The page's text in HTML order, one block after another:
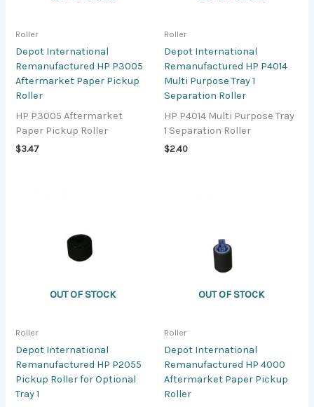
Roller
Depot International
Remanufactured HP P3005
Aftermarket Paper Pickup
Roller
HP P3005 Aftermarket
Paper Pickup Roller
$3.47
Roller
Depot International
Remanufactured HP P4014
Multi Purpose Tray 1
Separation Roller
HP P4014 Multi Purpose Tray
1 Separation Roller
$2.40
OUT OF STOCK
Roller
Depot International
Remanufactured HP P2055
Pickup Roller for Optional
Tray 1
OUT OF STOCK
Roller
Depot International
Remanufactured HP 4000
Aftermarket Paper Pickup
Roller